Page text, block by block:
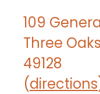
109
Three Oaks
49128
(directions